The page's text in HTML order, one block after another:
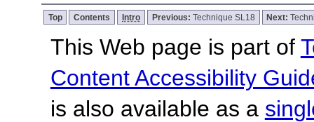
Top Contents Intro Previous: Technique SL18 Next:
This Web page is part of
Content Accessibility
is also available as a